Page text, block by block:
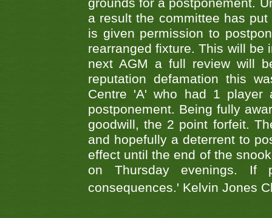
grounds for a postponement.
a result the committee has
is given permission to
rearranged fixture. This will be
next AGM a full review will
reputation defamation this
Centre 'A' who had 1 player
postponement. Being fully
goodwill, the 2 point forfeit.
and hopefully a deterrent to
effect until the end of the
on Thursday evenings. If
consequences.' Kelvin Jones